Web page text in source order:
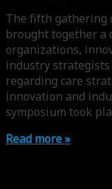
The fifth gathering
brought together a
organizations,
industry
regarding care
innovation and
symposium took
Read more »